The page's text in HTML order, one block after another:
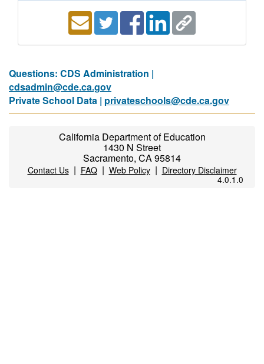
Questions: CDS Administration |
cdsadmin@cde.ca.gov
Private School Data | privateschools@cde.ca.gov
California Department of Education
1430 N Street
Sacramento, CA 95814
Contact Us| FAQ| Web Policy| Directory Disclaimer
4.0.1.0